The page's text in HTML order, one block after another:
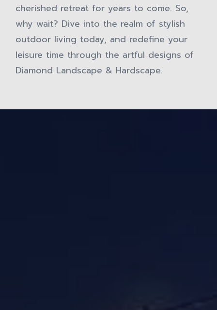
cherished retreat for years to come. So,
why wait? Dive into the realm of stylish
outdoor living today, and redefine your
leisure time through the artful designs of
Diamond Landscape & Hardscape.